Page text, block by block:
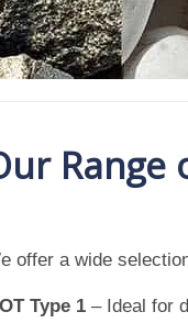
Range
offer a wide
Type 1 – Ideal for